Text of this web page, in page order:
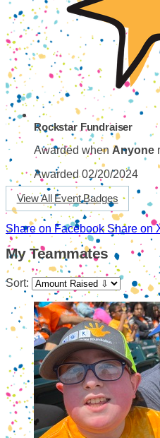
Rockstar Fundraiser
Awarded when Anyone
Awarded 02/20/2024
View All Event Badges
Share on Facebook Share on
My Teammates
Sort: